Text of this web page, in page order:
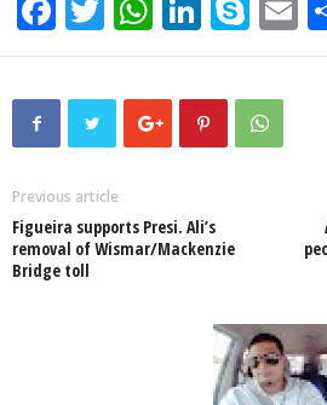
F
a
c
o
o
k
T
wi
tt
er
W
h
at
s
p
Li
n
k
e
S
ky
p
e
E
Previous article
Figueira supports Presi. Ali’s
removal of Wismar/Mackenzie
Bridge toll